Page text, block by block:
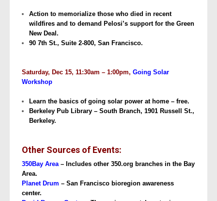
Action to memorialize those who died in recent
wildfires and to demand Pelosi’s support for the Green
New Deal.
90 7th St., Suite 2-800, San Francisco.
Saturday, Dec 15, 11:30am – 1:00pm, Going Solar
Workshop
Learn the basics of going solar power at home – free.
Berkeley Pub Library – South Branch, 1901 Russell St.,
Berkeley.
Other Sources of Events:
350Bay Area – Includes other 350.org branches in the Bay
Area.
Planet Drum – San Francisco bioregion awareness
center.